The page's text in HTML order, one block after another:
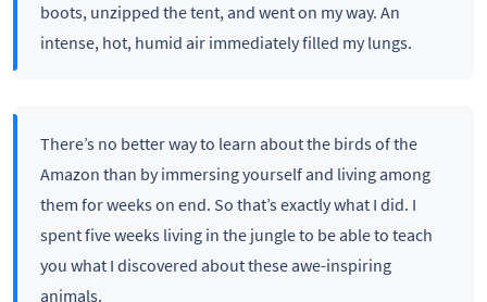
boots, unzipped the tent, and went on my way. An
intense, hot, humid air immediately filled my lungs.
There’s no better way to learn about the birds of the
Amazon than by immersing yourself and living among
them for weeks on end. So that’s exactly what I did. I
spent five weeks living in the jungle to be able to teach
you what I discovered about these awe-inspiring
animals.